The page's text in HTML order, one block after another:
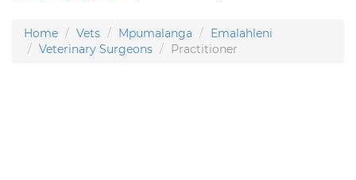
Home Vets Mpumalanga
Emalahleni
Veterinary Surgeons
Practitioner